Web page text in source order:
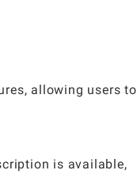
allowing users to
is available,